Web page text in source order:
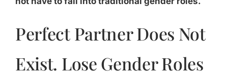
Perfect Partner Does Not
Exist. Lose Gender Roles